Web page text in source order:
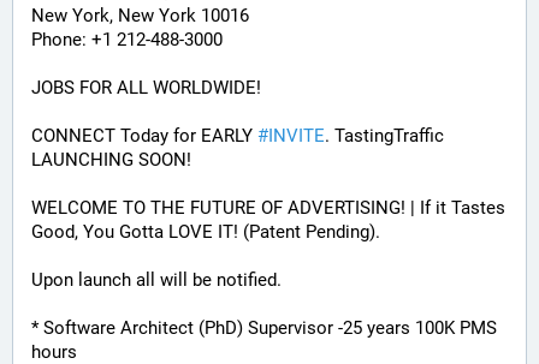
New York, New York 10016
Phone: +1 212-488-3000
JOBS FOR ALL WORLDWIDE!
CONNECT Today for EARLY #INVITE. TastingTraffic
LAUNCHING SOON!
WELCOME TO THE FUTURE OF ADVERTISING! | If it Tastes
Good, You Gotta LOVE IT! (Patent Pending).
Upon launch all will be notified.
* Software Architect (PhD) Supervisor -25 years 100K PMS
hours